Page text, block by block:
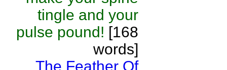
tingle and your
pulse pound! [168
words]
The Feather Of